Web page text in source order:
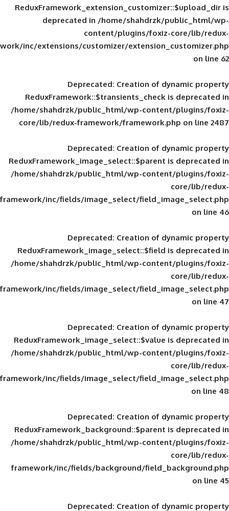
deprecated in/home/shahdrzk/
content/plugins/foxiz-
framework/inc/extensions/customizer/
Deprecated: Creation of
ReduxFramework::$transients_check
/home/shahdrzk/public_html/wp-
core/lib/redux-framework/
Deprecated: Creation of
ReduxFramework_image_select::$parent
/home/shahdrzk/public_html/wp-
framework/inc/fields/image_select/
Deprecated: Creation of
ReduxFramework_image_select::$field
/home/shahdrzk/public_html/wp-
framework/inc/fields/image_select/
Deprecated: Creation of
ReduxFramework_image_select::$value
/home/shahdrzk/public_html/wp-
framework/inc/fields/image_select/
Deprecated: Creation of
ReduxFramework_background::$parent
/home/shahdrzk/public_html/wp-
framework/inc/fields/background/
Deprecated: Creation of